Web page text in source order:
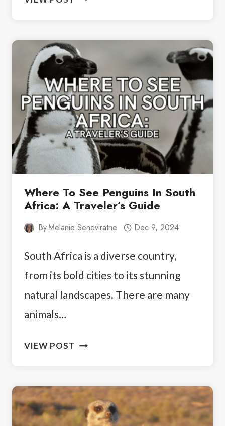
4
DAYS
IN
ANCHORAGE:
THE
PERFECT
ITINERARY
Where To See Penguins In South
Africa: A Traveler’s Guide
ByMelanie Seneviratne Dec 9, 2024
South Africa is a diverse country,
from its bold cities to its stunning
natural landscapes. There are many
animals…
VIEW POST WHERE
PENGUINS
IN
SOUTH